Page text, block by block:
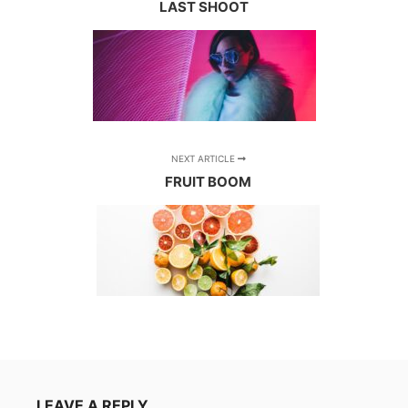
LAST SHOOT
NEXT ARTICLE
FRUIT BOOM